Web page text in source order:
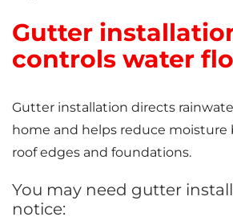
Gutter
controls water
Gutter installation directs
home and helps reduce moisture
roof edges and foundations.
You may need gutter
notice: